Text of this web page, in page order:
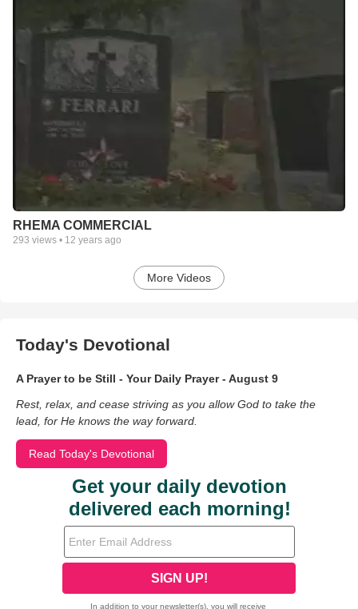
RHEMA COMMERCIAL
293 views • 12 years ago
More Videos
Today's Devotional
A Prayer to be Still - Your Daily Prayer - August 9
Rest, relax, and cease striving as you allow God to take the
lead, for He knows the way forward.
Read Today's Devotional